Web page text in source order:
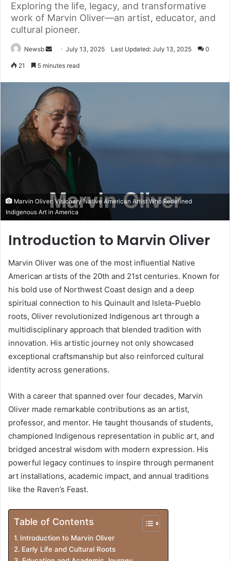
Exploring the life, legacy, and transformative
work of Marvin Oliver—an artist, educator, and
cultural pioneer.
Newsb
SendJuly 13, 2025 Last Updated: July 13, 2025 0
21 5 minutes read
Marvin Oliver: Visionary Native American Artist Who Redefined
Indigenous Art in America
Introduction to Marvin Oliver
Marvin Oliver was one of the most influential Native
American artists of the 20th and 21st centuries. Known for
his bold use of Northwest Coast design and a deep
spiritual connection to his Quinault and Isleta-Pueblo
roots, Oliver revolutionized Indigenous art through a
multidisciplinary approach that blended tradition with
innovation. His artistic journey not only showcased
exceptional craftsmanship but also reinforced cultural
identity across generations.
With a career that spanned over four decades, Marvin
Oliver made remarkable contributions as an artist,
professor, and mentor. He taught thousands of students,
championed Indigenous representation in public art, and
bridged ancestral wisdom with modern expression. His
powerful legacy continues to inspire through permanent
art installations, academic impact, and annual traditions
like the Raven’s Feast.
Table of Contents
Introduction to Marvin Oliver
Early Life and Cultural Roots